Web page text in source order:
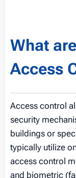
What
Access
Access control
security
buildings or
typically utilize
access control
and biometric